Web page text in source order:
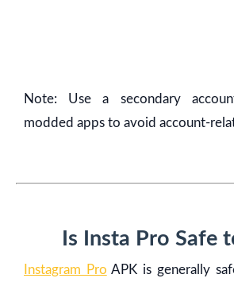
Note: Use a secondary
modded apps to avoid account-
Is Insta Pro Safe
Instagram Pro APK is generally